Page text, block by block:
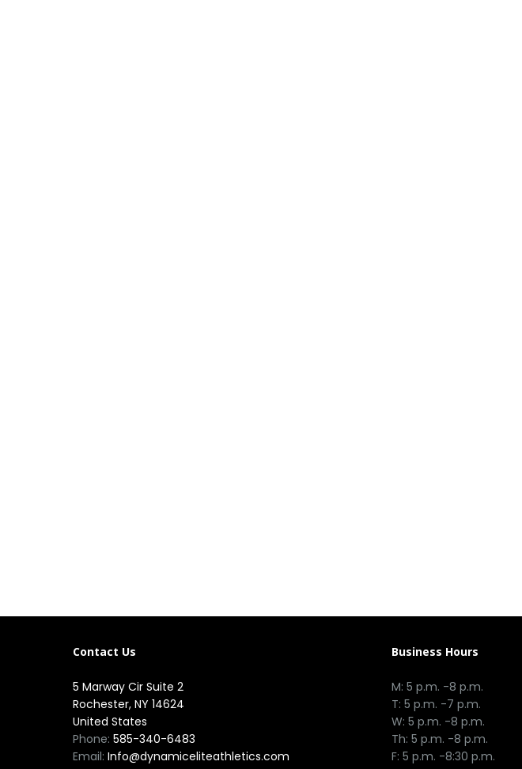
Contact Us
5 Marway Cir Suite 2
Rochester, NY 14624
United States
Phone: 585-340-6483
Email: Info@dynamiceliteathletics.com
Business Hours
M: 5 p.m. -8 p.m.
T: 5 p.m. -7 p.m.
W: 5 p.m. -8 p.m.
Th: 5 p.m. -8 p.m.
F: 5 p.m. -8:30 p.m.